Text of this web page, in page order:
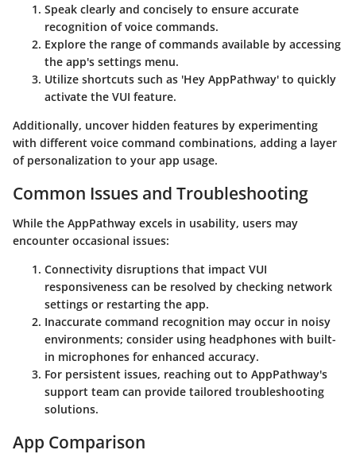
Speak clearly and concisely to ensure accurate
recognition of voice commands.
Explore the range of commands available by accessing
the app's settings menu.
Utilize shortcuts such as 'Hey AppPathway' to quickly
activate the VUI feature.
Additionally, uncover hidden features by experimenting
with different voice command combinations, adding a layer
of personalization to your app usage.
Common Issues and Troubleshooting
While the AppPathway excels in usability, users may
encounter occasional issues:
Connectivity disruptions that impact VUI
responsiveness can be resolved by checking network
settings or restarting the app.
Inaccurate command recognition may occur in noisy
environments; consider using headphones with built-
in microphones for enhanced accuracy.
For persistent issues, reaching out to AppPathway's
support team can provide tailored troubleshooting
solutions.
App Comparison